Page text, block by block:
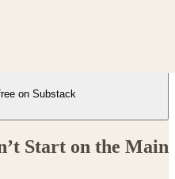
on Substack
Start on the Main